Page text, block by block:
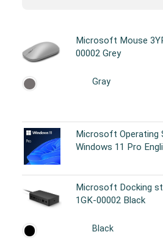
Microsoft Mouse
00002 Grey
Gray
Microsoft Operating
Windows 11 Pro
Microsoft Docking
1GK-00002 Black
Black